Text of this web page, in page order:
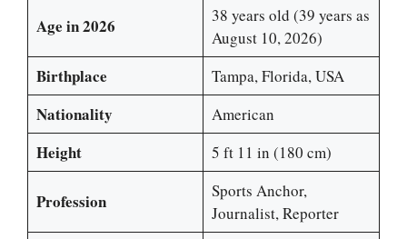
Age in 2026
38 years old (39 years as
August 10, 2026)
Birthplace Tampa, Florida, USA
Nationality American
Height 5 ft 11 in (180 cm)
Profession
Sports Anchor,
Journalist, Reporter